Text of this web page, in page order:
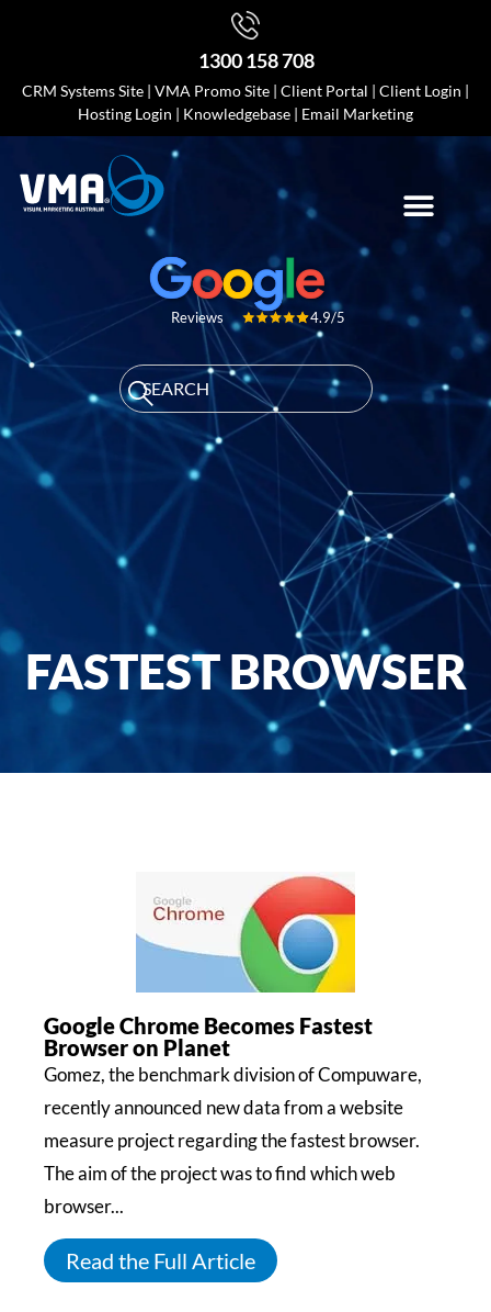
1300 158 708
CRM Systems Site | VMA Promo Site | Client Portal | Client Login |
Hosting Login | Knowledgebase | Email Marketing
Reviews 4.9/5
FASTEST BROWSER
Google Chrome Becomes Fastest
Browser on Planet
Gomez, the benchmark division of Compuware,
recently announced new data from a website
measure project regarding the fastest browser.
The aim of the project was to find which web
browser...
Read the Full Article